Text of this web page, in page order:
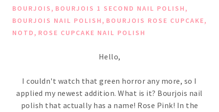
BOURJOIS, BOURJOIS 1 SECOND NAIL POLISH,
BOURJOIS NAIL POLISH, BOURJOIS ROSE CUPCAKE,
NOTD, ROSE CUPCAKE NAIL POLISH
Hello,
I couldn't watch that green horror any more, so I
applied my newest addition. What is it? Bourjois nail
polish that actually has a name! Rose Pink! In the